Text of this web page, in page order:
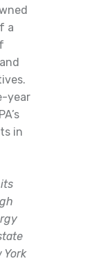
a
year
in